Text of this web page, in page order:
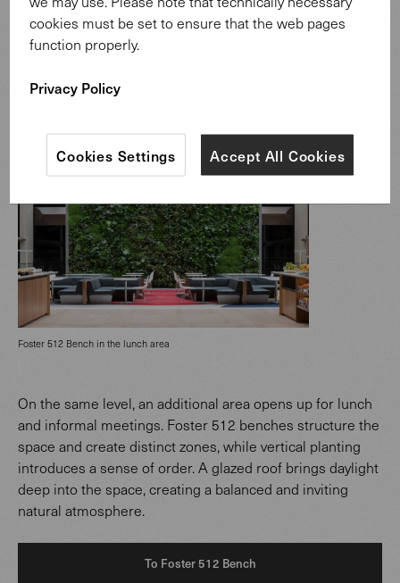
Integrated connections in backrest of Foster 620 Bench
Foster 512 Bench in the lunch area
On the same level, an additional area opens up for lunch
and informal meetings. Foster 512 benches structure the
space and create distinct zones, while vertical planting
introduces a sense of order. A glazed roof brings daylight
deep into the space, creating a balanced and inviting
natural atmosphere.
To Foster 512 Bench
cookies must be set to ensure that the web pages
function properly.
Privacy Policy
Accept All Cookies
Cookies Settings